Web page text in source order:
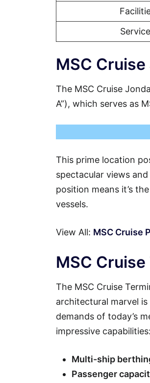
MSC
The MSC Cruise
A”), which serves as
This prime location
spectacular views
position means it’s
vessels.
View All: MSC Cruise
MSC
The MSC Cruise
architectural marvel
demands of today’s
impressive capabilities:
Multi-ship
Passenger